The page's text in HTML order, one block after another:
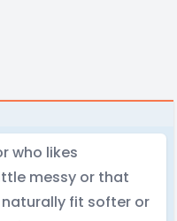
who likes
messy or that
fit softer or